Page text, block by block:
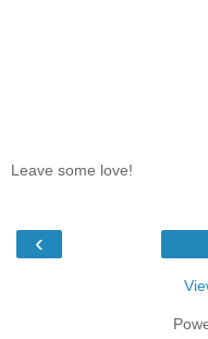
Leave some love!
‹